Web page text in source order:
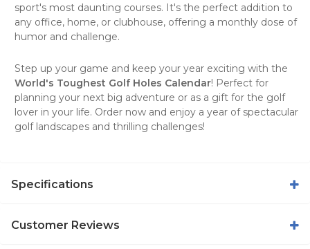
sport's most daunting courses. It's the perfect addition to
any office, home, or clubhouse, offering a monthly dose of
humor and challenge.
Step up your game and keep your year exciting with the
World's Toughest Golf Holes Calendar! Perfect for
planning your next big adventure or as a gift for the golf
lover in your life. Order now and enjoy a year of spectacular
golf landscapes and thrilling challenges!
Specifications
Customer Reviews